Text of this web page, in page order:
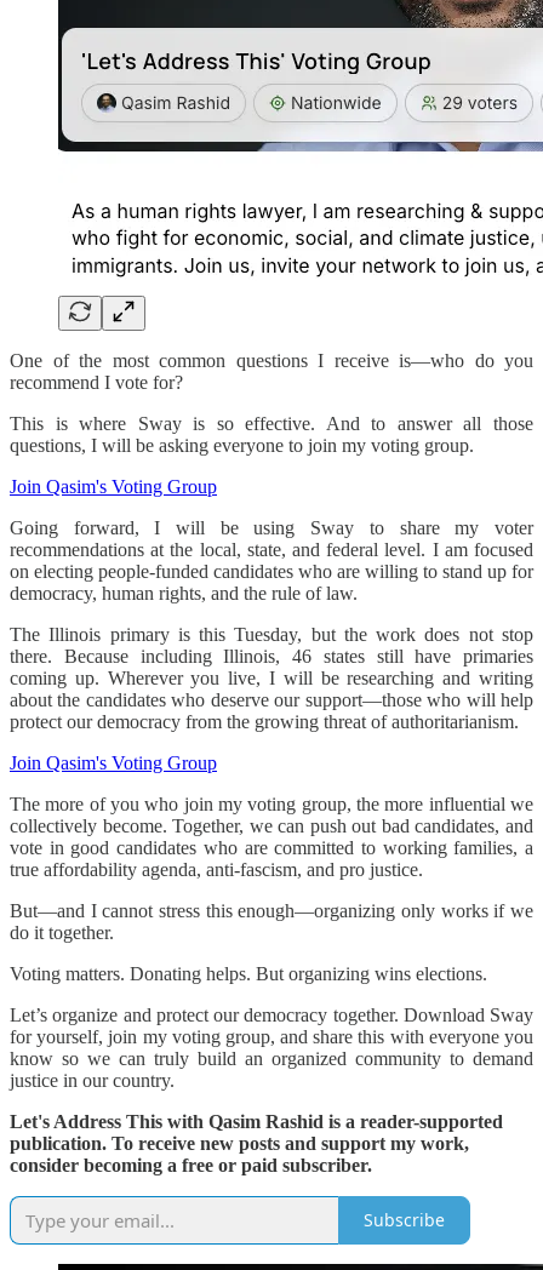
One of the most common questions I receive is—who do you
recommend I vote for?
This is where Sway is so effective. And to answer all those
questions, I will be asking everyone to join my voting group.
Join Qasim's Voting Group
Going forward, I will be using Sway to share my voter
recommendations at the local, state, and federal level. I am focused
on electing people-funded candidates who are willing to stand up for
democracy, human rights, and the rule of law.
The Illinois primary is this Tuesday, but the work does not stop
there. Because including Illinois, 46 states still have primaries
coming up. Wherever you live, I will be researching and writing
about the candidates who deserve our support—those who will help
protect our democracy from the growing threat of authoritarianism.
Join Qasim's Voting Group
The more of you who join my voting group, the more influential we
collectively become. Together, we can push out bad candidates, and
vote in good candidates who are committed to working families, a
true affordability agenda, anti-fascism, and pro justice.
But—and I cannot stress this enough—organizing only works if we
do it together.
Voting matters. Donating helps. But organizing wins elections.
Let’s organize and protect our democracy together. Download Sway
for yourself, join my voting group, and share this with everyone you
know so we can truly build an organized community to demand
justice in our country.
Let's Address This with Qasim Rashid is a reader-supported
publication. To receive new posts and support my work,
consider becoming a free or paid subscriber.
Subscribe